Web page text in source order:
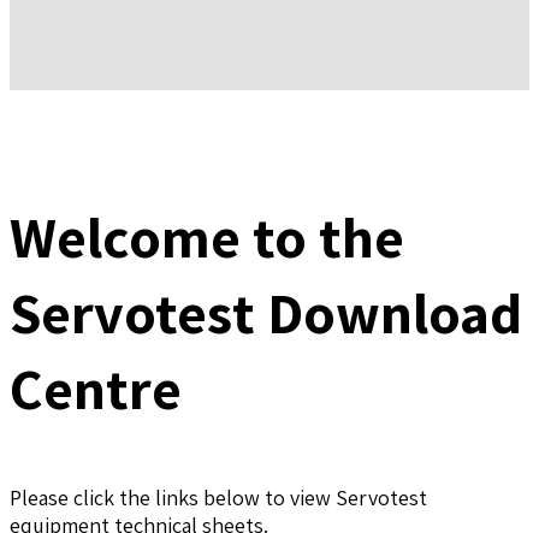
Welcome to the
Servotest Download
Centre
Please click the links below to view Servotest
equipment technical sheets.